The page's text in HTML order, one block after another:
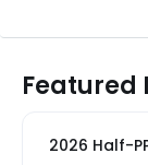
Featured
2026 Half-